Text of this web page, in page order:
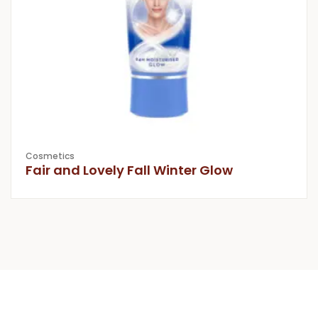
Cosmetics
Fair and Lovely Fall Winter Glow